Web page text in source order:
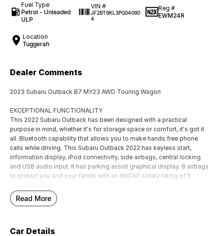
Fuel Type
Petrol - Unleaded
ULP
VIN #
JF2BT9KL3PG04090
4
Reg #
EWM24R
Location
Tuggerah
Dealer Comments
2023 Subaru Outback B7 MY23 AWD Touring Wagon
EXCEPTIONAL FUNCTIONALITY
This 2022 Subaru Outback has been designed with a practical
purpose in mind, whether it's for storage space or comfort, it's got it
all. Bluetooth capability that allows you to make hands free phone
calls while driving. This Subaru Outback 2022 has keyless start,
information display, iPod connectivity, side airbags, central locking
and USB audio input. It has parking assist graphical display. 8 airbags
to protect you and your family with an ANCAP safety rating of 5.
EXCITING FEATURES
This Subaru Outback AWD Touring SUV has a powered sunroof. It has
through the audio system. This car has dual zone climate control air
Read More
Car Details